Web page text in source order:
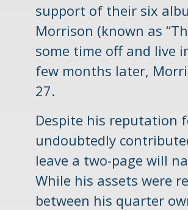
support of their six
Morrison (known as
some time off and live
few months later,
27.
Despite his reputation
undoubtedly
leave a two-page will
While his assets were
between his quarter